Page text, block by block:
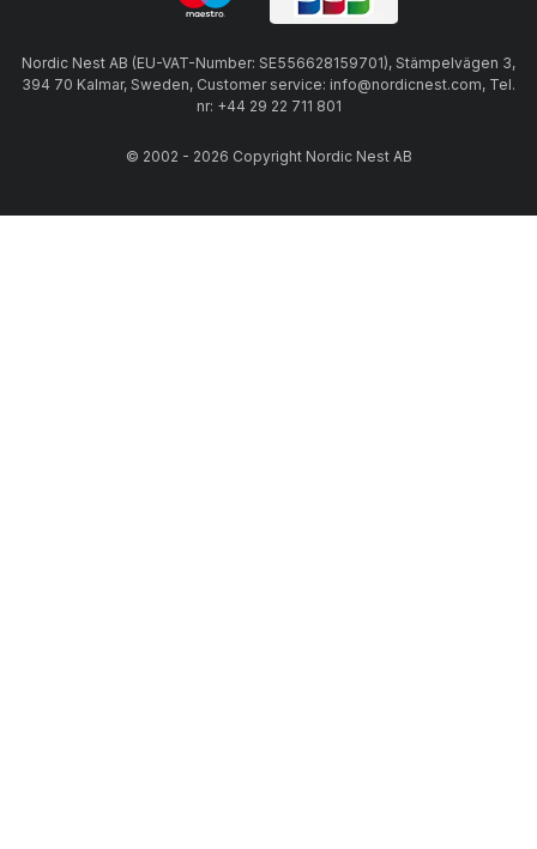
Nordic Nest AB (EU-VAT-Number: SE556628159701), Stämpelvägen 3,
394 70 Kalmar, Sweden, Customer service: info@nordicnest.com, Tel.
nr: +44 29 22 711 801
© 2002 - 2026 Copyright Nordic Nest AB